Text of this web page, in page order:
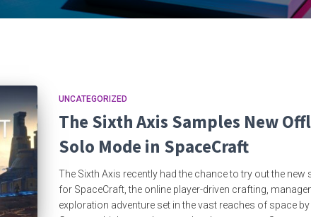
UNCATEGORIZED
The Sixth Axis Samples New
Solo Mode in SpaceCraft
The Sixth Axis recently had the chance to try out the new
for SpaceCraft, the online player-driven crafting,
exploration adventure set in the vast reaches of space